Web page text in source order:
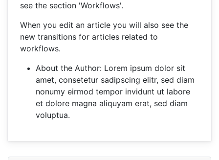
see the section 'Workflows'.
When you edit an article you will also see the
new transitions for articles related to
workflows.
About the Author: Lorem ipsum dolor sit
amet, consetetur sadipscing elitr, sed diam
nonumy eirmod tempor invidunt ut labore
et dolore magna aliquyam erat, sed diam
voluptua.